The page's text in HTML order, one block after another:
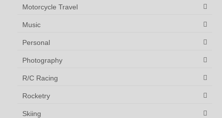
Motorcycle Travel
Music
Personal
Photography
R/C Racing
Rocketry
Skiing